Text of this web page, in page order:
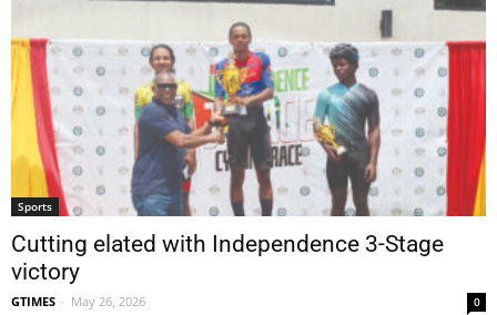
Sports
Cutting elated with Independence 3-Stage
victory
GTIMES - May 26, 2026 0